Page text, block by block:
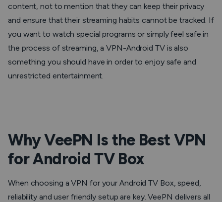
content, not to mention that they can keep their privacy
and ensure that their streaming habits cannot be tracked. If
you want to watch special programs or simply feel safe in
the process of streaming, a VPN-Android TV is also
something you should have in order to enjoy safe and
unrestricted entertainment.
Why VeePN Is the Best VPN
for Android TV Box
When choosing a VPN for your Android TV Box, speed,
reliability and user friendly setup are key. VeePN delivers all